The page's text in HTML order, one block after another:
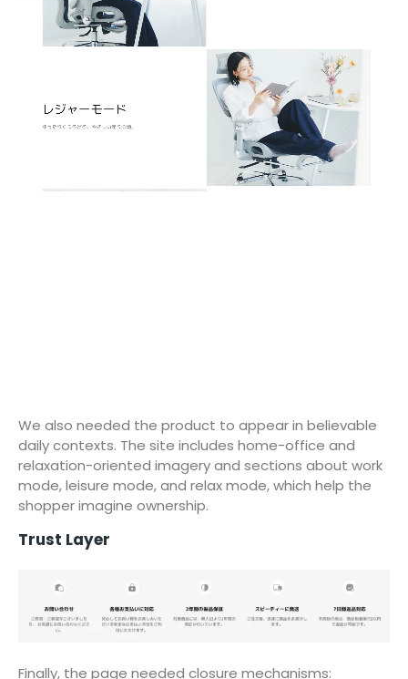
We also needed the product to appear in believable
daily contexts. The site includes home-office and
relaxation-oriented imagery and sections about work
mode, leisure mode, and relax mode, which help the
shopper imagine ownership.
Trust Layer
Finally, the page needed closure mechanisms: